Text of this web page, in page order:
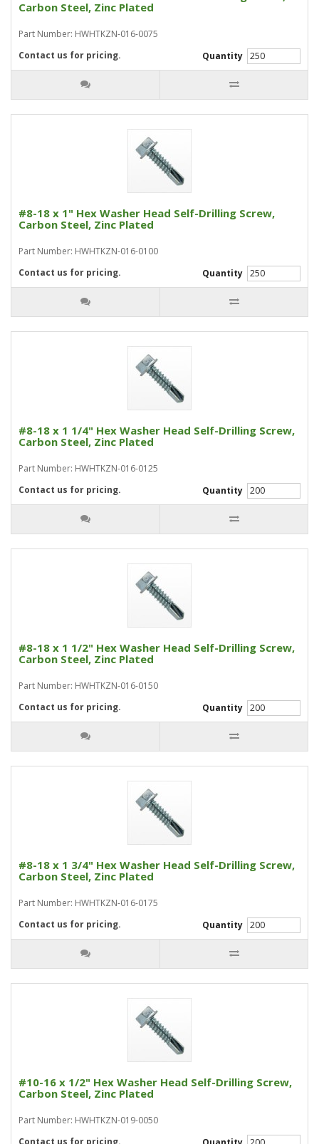
Carbon Steel, Zinc Plated
Part Number: HWHTKZN-016-0075
Quantity
Contact us for pricing.
#8-18 x 1" Hex Washer Head Self-Drilling Screw,
Carbon Steel, Zinc Plated
Part Number: HWHTKZN-016-0100
Quantity
Contact us for pricing.
#8-18 x 1 1/4" Hex Washer Head Self-Drilling Screw,
Carbon Steel, Zinc Plated
Part Number: HWHTKZN-016-0125
Quantity
Contact us for pricing.
#8-18 x 1 1/2" Hex Washer Head Self-Drilling Screw,
Carbon Steel, Zinc Plated
Part Number: HWHTKZN-016-0150
Quantity
Contact us for pricing.
#8-18 x 1 3/4" Hex Washer Head Self-Drilling Screw,
Carbon Steel, Zinc Plated
Part Number: HWHTKZN-016-0175
Quantity
Contact us for pricing.
#10-16 x 1/2" Hex Washer Head Self-Drilling Screw,
Carbon Steel, Zinc Plated
Part Number: HWHTKZN-019-0050
Contact us for pricing.